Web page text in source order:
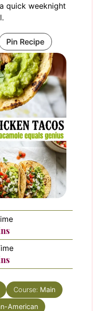
quick weeknight
Pin Recipe
Course: Main
American